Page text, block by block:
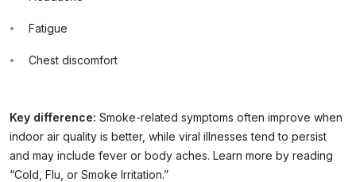
Fatigue
Chest discomfort
Key difference: Smoke-related symptoms often improve when
indoor air quality is better, while viral illnesses tend to persist
and may include fever or body aches. Learn more by reading
“Cold, Flu, or Smoke Irritation.”